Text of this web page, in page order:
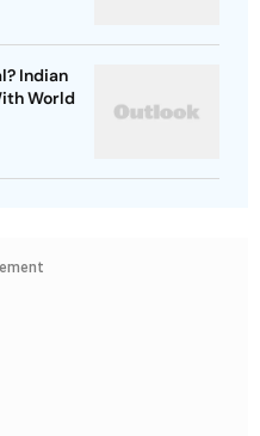
Indian
World